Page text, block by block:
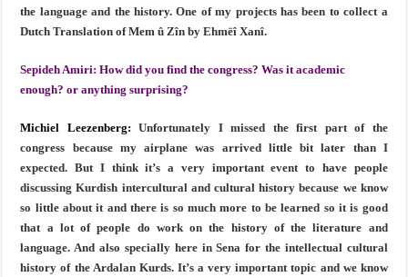
the language and the history. One of my projects has been to collect a
Dutch Translation of Mem û Zîn by Ehmëî Xanî.
Sepideh Amiri:How did you find the congress? Was it academic
enough? or anything surprising?
Michiel Leezenberg:
Unfortunately I missed the first part of the
congress because my airplane was arrived little bit later than I
expected. But I think it’s a very important event to have people
discussing Kurdish intercultural and cultural history because we know
so little about it and there is so much more to be learned so it is good
that a lot of people do work on the history of the literature and
language. And also specially here in Sena for the intellectual cultural
history of the Ardalan Kurds. It’s a very important topic and we know